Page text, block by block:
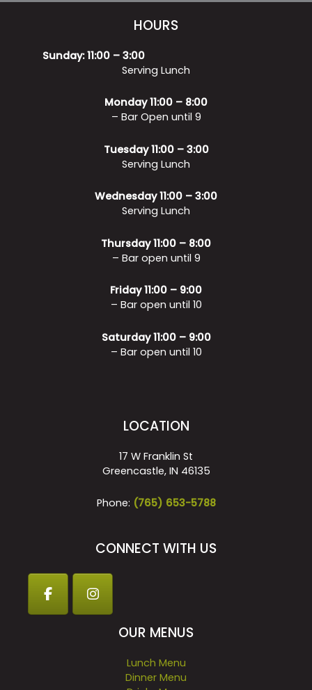
HOURS
Sunday: 11:00 – 3:00
Serving Lunch
Monday 11:00 – 8:00
– Bar Open until 9
Tuesday 11:00 – 3:00
Serving Lunch
Wednesday 11:00 – 3:00
Serving Lunch
Thursday 11:00 – 8:00
– Bar open until 9
Friday 11:00 – 9:00
– Bar open until 10
Saturday 11:00 – 9:00
– Bar open until 10
LOCATION
17 W Franklin St
Greencastle, IN 46135
Phone: (765) 653-5788
CONNECT WITH US
OUR MENUS
Lunch Menu
Dinner Menu